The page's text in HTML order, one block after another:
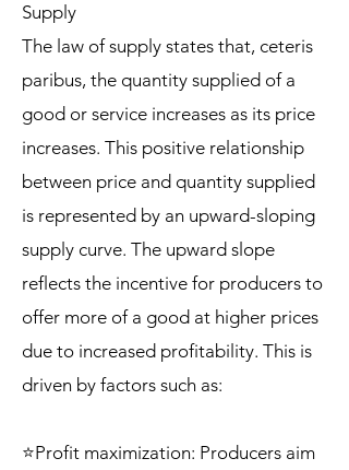
Supply
The law of supply states that, ceteris
paribus, the quantity supplied of a
good or service increases as its price
increases. This positive relationship
between price and quantity supplied
is represented by an upward-sloping
supply curve. The upward slope
reflects the incentive for producers to
offer more of a good at higher prices
due to increased profitability. This is
driven by factors such as:
⭐Profit maximization: Producers aim